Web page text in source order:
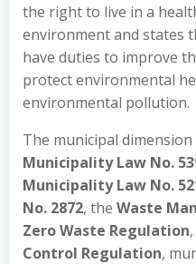
the right to live in a
environment and states
have duties to improve
protect environmental
environmental pollution.
The municipal
Municipality Law No.
Municipality Law No.
No. 2872, the Waste
Zero Waste Regulation
Control Regulation,